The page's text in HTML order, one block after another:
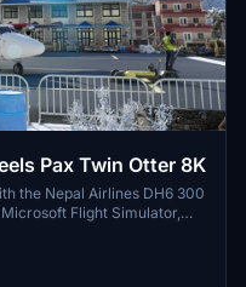
Pax Twin Otter 8K
the Nepal Airlines DH6 300
Flight Simulator,
realistic flying experience.